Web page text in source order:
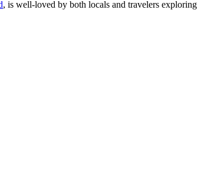
, is well-loved by both locals and travelers exploring